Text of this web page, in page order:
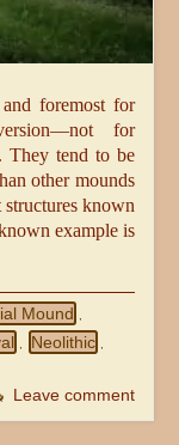
foremost for
for
They tend to be
other mounds
structures known
example is
Mound ,
, Neolithic ,
Leave comment